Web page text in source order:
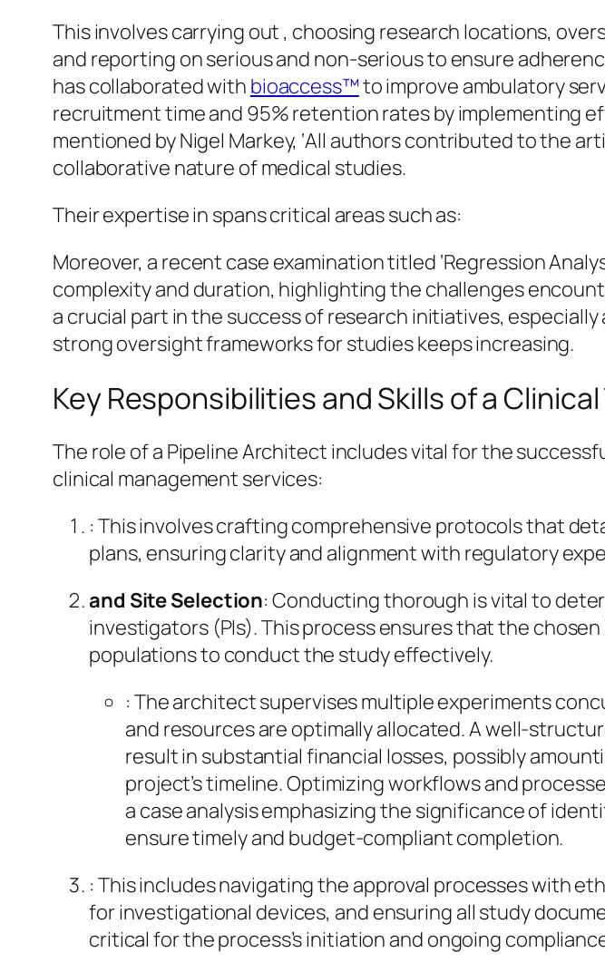
This involves carrying out , choosing research locations,
and reporting on serious and non-serious to ensure
has collaborated with bioaccess™to improve ambulatory
recruitment time and 95% retention rates by implementing
mentioned by Nigel Markey, ‘All authors contributed to the
collaborative nature of medical studies.
Their expertise in spans critical areas such as:
Moreover, a recent case examination titled ‘Regression
complexity and duration, highlighting the challenges
a crucial part in the success of research initiatives,
strong oversight frameworks for studies keeps increasing.
Key Responsibilities and Skills of a
The role of a Pipeline Architect includes vital for the
clinical management services:
: This involves crafting comprehensive protocols that
plans, ensuring clarity and alignment with regulatory
and Site Selection: Conducting thorough is vital to
investigators (PIs). This process ensures that the
populations to conduct the study effectively.
: The architect supervises multiple experiments
and resources are optimally allocated. A well-
result in substantial financial losses, possibly
project’s timeline. Optimizing workflows and
a case analysis emphasizing the significance of
ensure timely and budget-compliant completion.
: This includes navigating the approval processes with
for investigational devices, and ensuring all study
critical for the process’s initiation and ongoing